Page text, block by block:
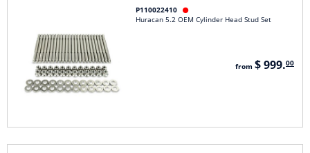
P110022410 
Huracan 5.2 OEM Cylinder Head Stud Set
from $ 999.00